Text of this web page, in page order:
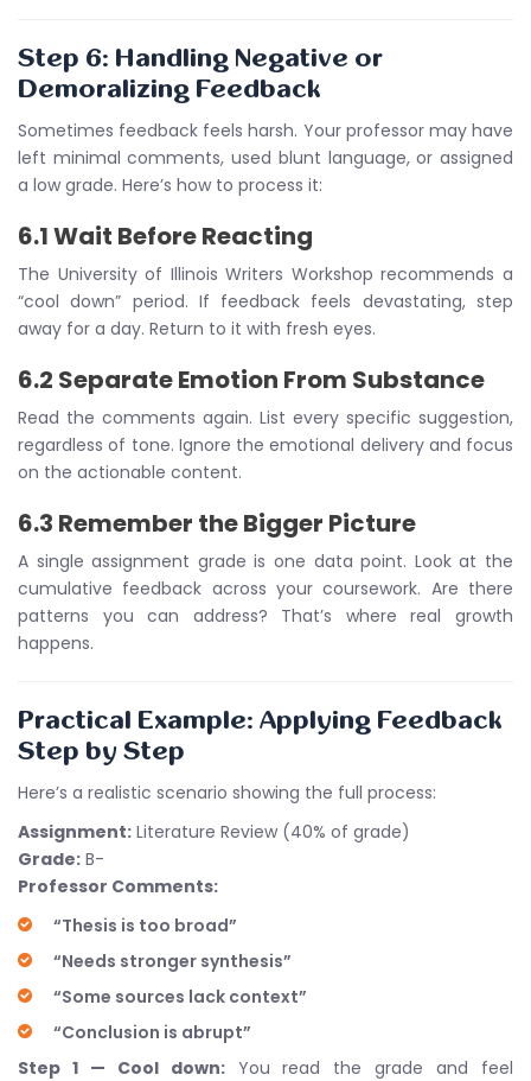
Step 6: Handling Negative or
Demoralizing Feedback
Sometimes feedback feels harsh. Your professor may have
left minimal comments, used blunt language, or assigned
a low grade. Here’s how to process it:
6.1 Wait Before Reacting
The University of Illinois Writers Workshop recommends a
“cool down” period. If feedback feels devastating, step
away for a day. Return to it with fresh eyes.
6.2 Separate Emotion From Substance
Read the comments again. List every specific suggestion,
regardless of tone. Ignore the emotional delivery and focus
on the actionable content.
6.3 Remember the Bigger Picture
A single assignment grade is one data point. Look at the
cumulative feedback across your coursework. Are there
patterns you can address? That’s where real growth
happens.
Practical Example: Applying Feedback
Step by Step
Here’s a realistic scenario showing the full process:
Assignment: Literature Review (40% of grade)
Grade: B-
Professor Comments:
“Thesis is too broad”
“Needs stronger synthesis”
“Some sources lack context”
“Conclusion is abrupt”
Step 1 — Cool down:You read the grade and feel